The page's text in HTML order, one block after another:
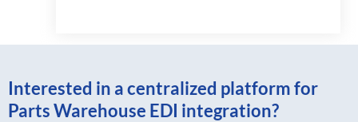
Interested in a centralized platform for
Parts Warehouse EDI integration?